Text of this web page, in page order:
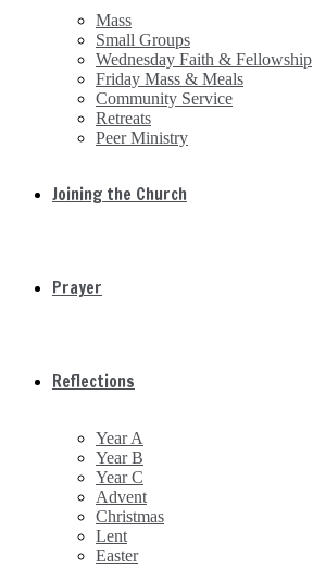
Mass
Small Groups
Wednesday Faith & Fellowship
Friday Mass & Meals
Community Service
Retreats
Peer Ministry
Joining the Church
Prayer
Reflections
Year A
Year B
Year C
Advent
Christmas
Lent
Easter